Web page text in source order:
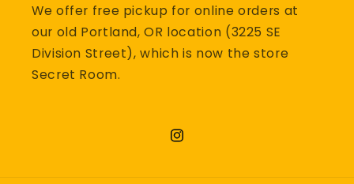
We offer free pickup for online orders at
our old Portland, OR location (3225 SE
Division Street), which is now the store
Secret Room.
Instagram